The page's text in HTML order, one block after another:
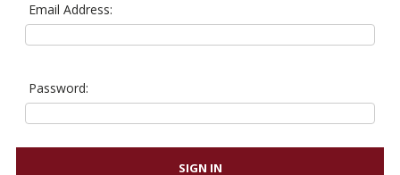
Email Address:
Password: